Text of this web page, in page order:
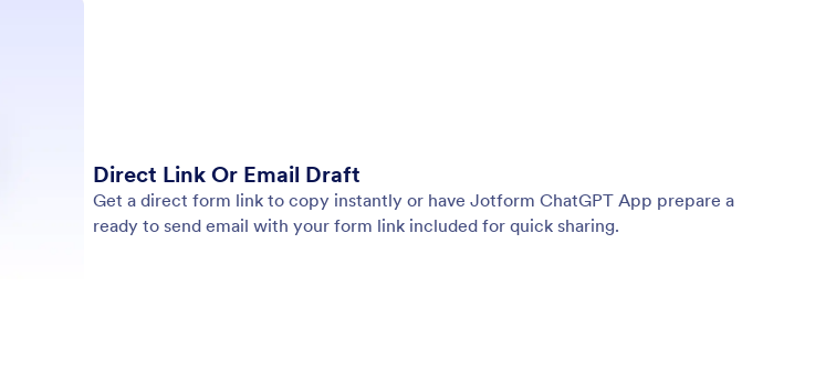
Direct Link Or Email Draft
Get a direct form link to copy instantly or have Jotform ChatGPT App prepare a
ready to send email with your form link included for quick sharing.